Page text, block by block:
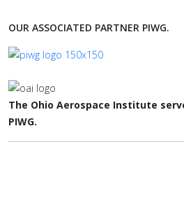
OUR ASSOCIATED PARTNER PIWG.
The Ohio Aerospace Institute
PIWG.